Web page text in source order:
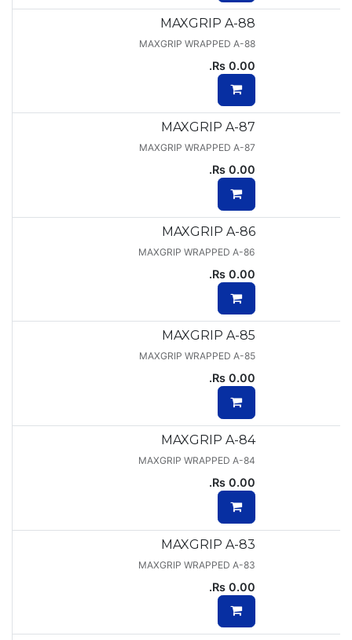
MAXGRIP A-88
MAXGRIP WRAPPED A-88
0.00
MAXGRIP A-87
MAXGRIP WRAPPED A-87
0.00
MAXGRIP A-86
MAXGRIP WRAPPED A-86
0.00
MAXGRIP A-85
MAXGRIP WRAPPED A-85
0.00
MAXGRIP A-84
MAXGRIP WRAPPED A-84
0.00
MAXGRIP A-83
MAXGRIP WRAPPED A-83
0.00